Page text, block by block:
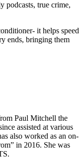
podcasts, true crime,
it helps speed
ends, bringing them
Paul Mitchell the
assisted at various
also worked as an on-
in 2016. She was